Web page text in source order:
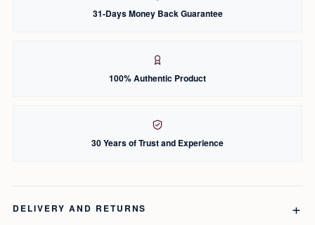
31-Days Money Back Guarantee
100% Authentic Product
30 Years of Trust and Experience
DELIVERY AND RETURNS